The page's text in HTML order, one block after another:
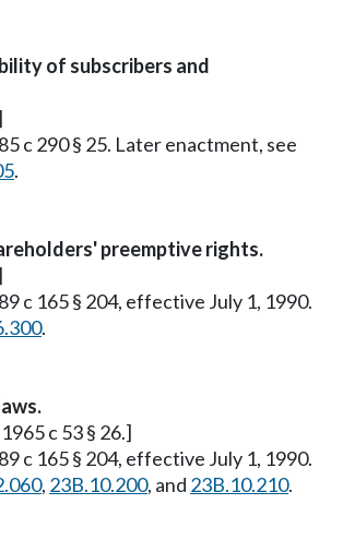
of subscribers and
c 290 § 25. Later enactment, see
.
preemptive rights.
c 165 § 204, effective July 1, 1990.
.
c 53 § 26.]
c 165 § 204, effective July 1, 1990.
, 23B.10.200, and 23B.10.210.